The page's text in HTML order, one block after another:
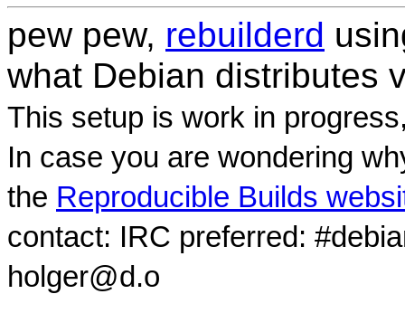
pew pew, rebuilderd
what Debian distributes
This setup is work in
In case you are wondering
the Reproducible Builds
contact: IRC preferred:
holger@d.o